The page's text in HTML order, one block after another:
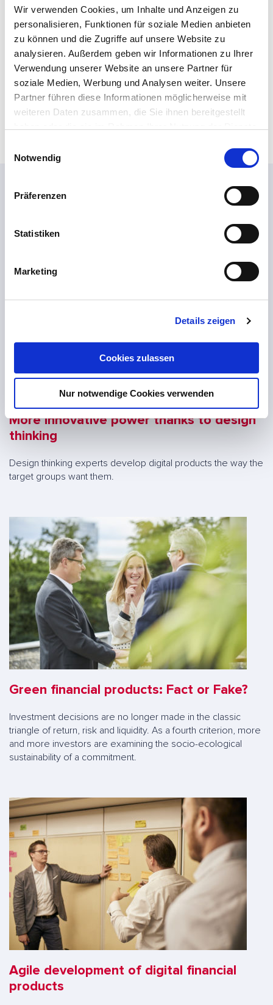
Wir verwenden Cookies, um Inhalte und Anzeigen zu
personalisieren, Funktionen für soziale Medien anbieten
zu können und die Zugriffe auf unsere Website zu
analysieren. Außerdem geben wir Informationen zu Ihrer
Verwendung unserer Website an unsere Partner für
soziale Medien, Werbung und Analysen weiter. Unsere
Partner führen diese Informationen möglicherweise mit
weiteren Daten zusammen, die Sie ihnen bereitgestellt
Notwendig
Präferenzen
Statistiken
Marketing
Details zeigen
Cookies zulassen
Nur notwendige Cookies verwenden
p
e
r
t
s
p
r
o
t
e
c
t
i
n
*
Confirm!
You might also be interested
More innovative power thanks to design
thinking
Design thinking experts develop digital products the way the
target groups want them.
Green financial products: Fact or Fake?
Investment decisions are no longer made in the classic
triangle of return, risk and liquidity. As a fourth criterion, more
and more investors are examining the socio-ecological
sustainability of a commitment.
Agile development of digital financial
products